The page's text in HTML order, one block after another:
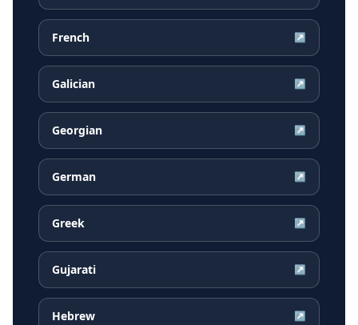
French ↗
Galician ↗
Georgian ↗
German ↗
Greek ↗
Gujarati ↗
Hebrew ↗